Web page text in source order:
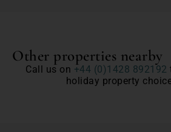
Other properties nearby
Call us on +44 (0)1428 892192
holiday property